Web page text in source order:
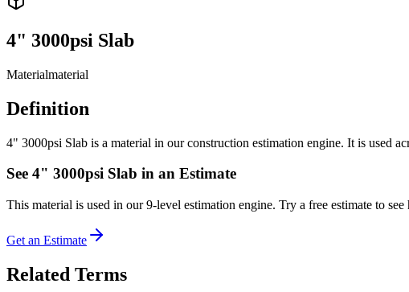
4" 3000psi Slab
Materialmaterial
Definition
4" 3000psi Slab is a material in our construction estimation engine. It is used
See 4" 3000psi Slab in an Estimate
This material is used in our 9-level estimation engine. Try a free estimate to
Get an Estimate
Related Terms